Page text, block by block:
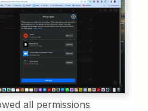
all permissions